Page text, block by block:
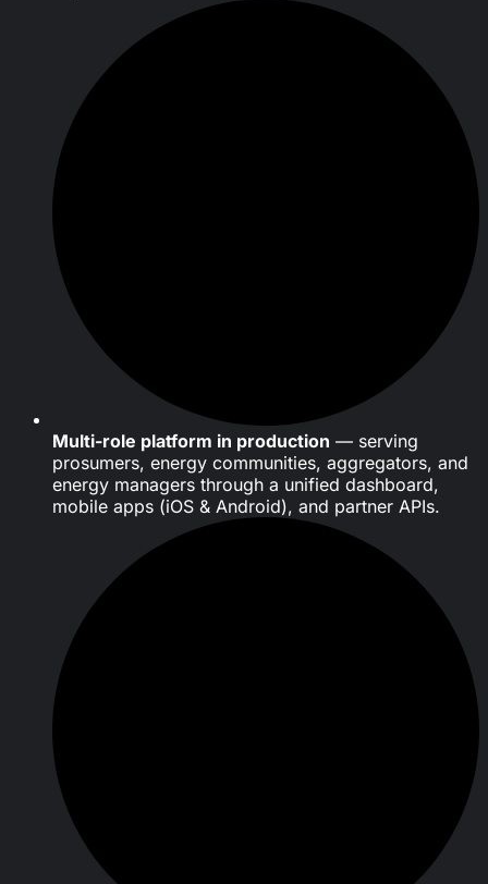
Multi-role platform in production — serving
prosumers, energy communities, aggregators, and
energy managers through a unified dashboard,
mobile apps (iOS & Android), and partner APIs.